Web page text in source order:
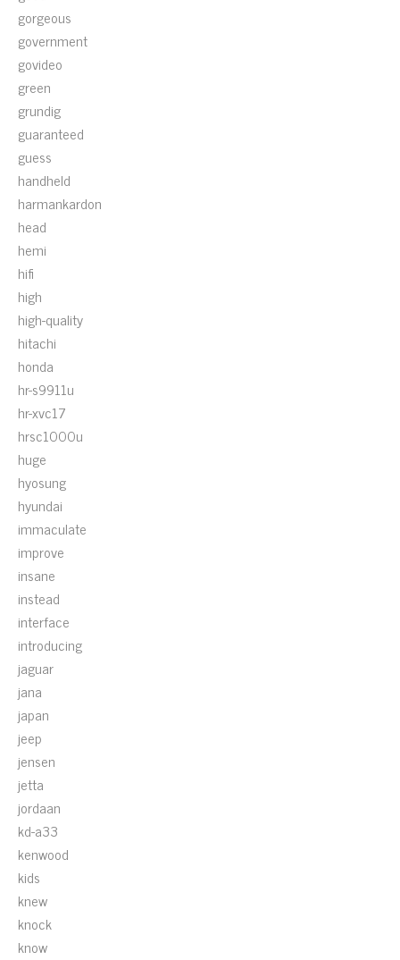
gorgeous
government
govideo
green
grundig
guaranteed
guess
handheld
harmankardon
head
hemi
hifi
high
high-quality
hitachi
honda
hr-s9911u
hr-xvc17
hrsc1000u
huge
hyosung
hyundai
immaculate
improve
insane
instead
interface
introducing
jaguar
jana
japan
jeep
jensen
jetta
jordaan
kd-a33
kenwood
kids
knew
knock
know